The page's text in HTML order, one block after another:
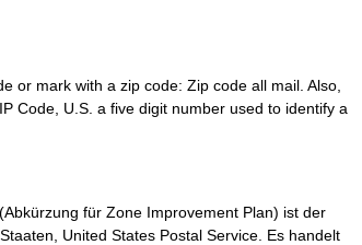
or mark with a zip code: Zip code all mail. Also,
Code, U.S. a five digit number used to identify a
für Zone Improvement Plan) ist der
United States Postal Service. Es handelt